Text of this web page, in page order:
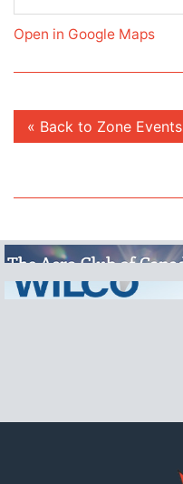
Open in Google Maps
« Back to Zone Events